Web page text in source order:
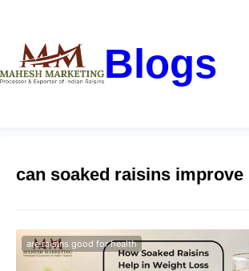
Blogs
can soaked raisins
are raisins good for health